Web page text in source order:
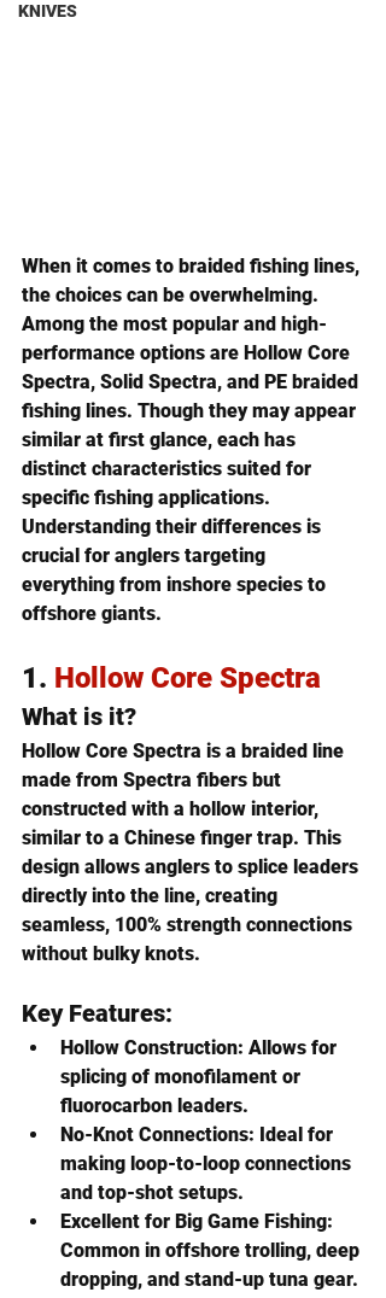
KNIVES
When it comes to braided fishing lines,
the choices can be overwhelming.
Among the most popular and high-
performance options are Hollow Core
Spectra, Solid Spectra, and PE braided
fishing lines. Though they may appear
similar at first glance, each has
distinct characteristics suited for
specific fishing applications.
Understanding their differences is
crucial for anglers targeting
everything from inshore species to
offshore giants.
1. Hollow Core Spectra
What is it?
Hollow Core Spectra is a braided line
made from Spectra fibers but
constructed with a hollow interior,
similar to a Chinese finger trap. This
design allows anglers to splice leaders
directly into the line, creating
seamless, 100% strength connections
without bulky knots.
Key Features:
Hollow Construction: Allows for
splicing of monofilament or
fluorocarbon leaders.
No-Knot Connections: Ideal for
making loop-to-loop connections
and top-shot setups.
Excellent for Big Game Fishing:
Common in offshore trolling, deep
dropping, and stand-up tuna gear.